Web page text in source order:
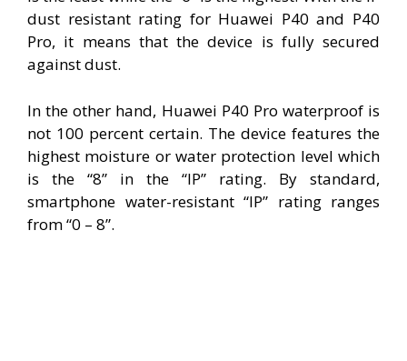
dust resistant rating for Huawei P40 and P40
Pro, it means that the device is fully secured
against dust.
In the other hand, Huawei P40 Pro waterproof is
not 100 percent certain. The device features the
highest moisture or water protection level which
is the “8” in the “IP” rating. By standard,
smartphone water-resistant “IP” rating ranges
from “0 – 8”.